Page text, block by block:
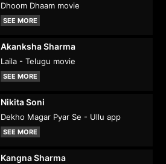
Dhoom Dhaam movie
SEE MORE
Akanksha Sharma
Laila - Telugu movie
SEE MORE
Nikita Soni
Dekho Magar Pyar Se - Ullu app
SEE MORE
Kangna Sharma